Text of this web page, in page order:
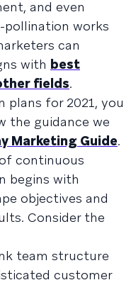
and even
pollination works
can
with best
fields.
plans for 2021, you
the guidance we
Marketing Guide.
continuous
begins with
objectives and
Consider the
team structure
customer